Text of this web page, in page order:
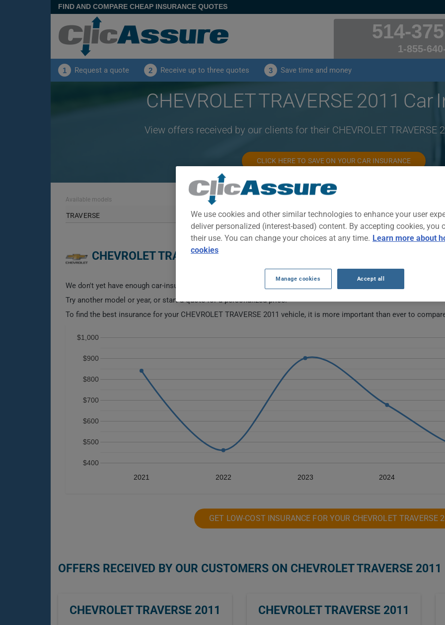
FIND AND COMPARE CHEAP INSURANCE QUOTES
514-
1-855-
1 Request a quote 2 Receive up to three quotes 3 Save time and money
CHEVROLET TRAVERSE 2011 Car
View offers received by our clients for their CHEVROLET TRAVERSE
CLICK HERE TO SAVE ON YOUR CAR INSURANCE
Available models
TRAVERSE 2011 ALL CITIES
CHEVROLET TRAVERSE 2011 CAR INSURANCE RATES OVER THE
We don't yet have enough car-insurance data for this vehicle.
Try another model or year, or start a quote for a personalized price.
To find the best insurance for your CHEVROLET TRAVERSE 2011 vehicle, it is more important than ever to
2021 2022 2023 2024
$400
$500
$600
$700
$800
$900
$1,000
GET LOW-COST INSURANCE FOR YOUR CHEVROLET TRAVERSE
OFFERS RECEIVED BY OUR CUSTOMERS ON CHEVROLET TRAVERSE 2011
CHEVROLET TRAVERSE 2011 CHEVROLET TRAVERSE 2011
We use cookies and other similar technologies to enhance your user
deliver personalized (interest-based) content. By accepting cookies, you
their use. You can change your choices at any time. Learn more about
cookies
Manage cookies Accept all